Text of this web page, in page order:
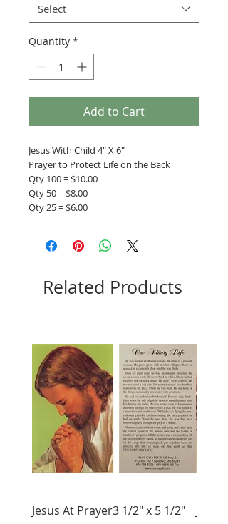
Select
Quantity *
Add to Cart
Jesus With Child 4" X 6"
Prayer to Protect Life on the Back
Qty 100 = $10.00
Qty 50 = $8.00
Qty 25 = $6.00
Related Products
Jesus At Prayer3 1/2" x 5 1/2"